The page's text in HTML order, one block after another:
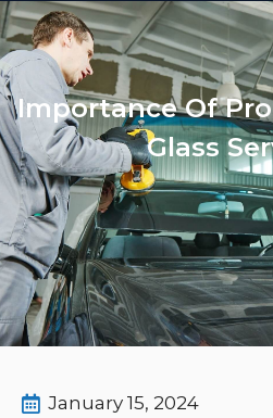
Importance Of
Glass
January 15, 2024